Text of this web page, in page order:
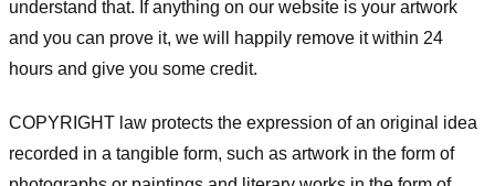
understand that. If anything on our website is your artwork
and you can prove it, we will happily remove it within 24
hours and give you some credit.
COPYRIGHT law protects the expression of an original idea
recorded in a tangible form, such as artwork in the form of